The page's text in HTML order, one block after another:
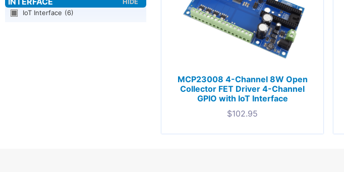
IoT Interface (6)
MCP23008 4-Channel 8W Open
Collector FET Driver 4-Channel
GPIO with IoT Interface
$102.95